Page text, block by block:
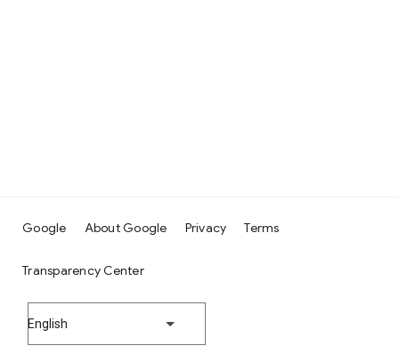
Google About Google Privacy Terms
Transparency Center
English